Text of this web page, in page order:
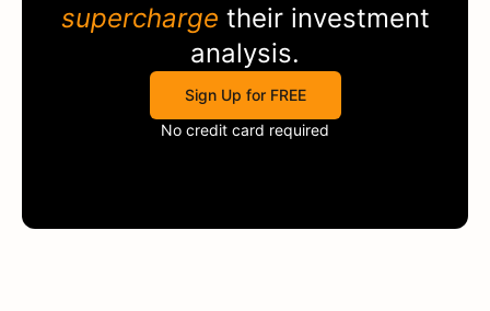
supercharge their investment
analysis.
Sign Up for FREE
No credit card required